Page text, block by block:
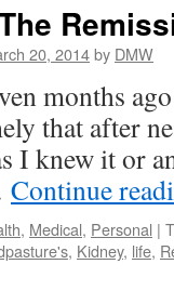
20, 2014by DMW
months
that after
I knew it or
Continue
, Medical, Personal |
, Kidney, life,